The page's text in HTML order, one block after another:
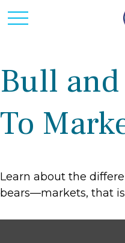
Bull and
To
Learn about the
bears—markets, that